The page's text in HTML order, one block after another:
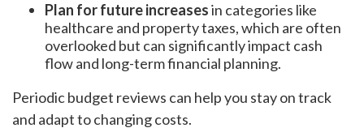
Plan for future increasesin categories like
healthcare and property taxes, which are often
overlooked but can significantly impact cash
flow and long-term financial planning.
Periodic budget reviews can help you stay on track
and adapt to changing costs.